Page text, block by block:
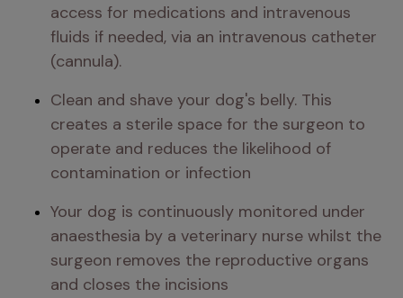
access for medications and intravenous
fluids if needed, via an intravenous catheter
(cannula).
Clean and shave your dog's belly. This
creates a sterile space for the surgeon to
operate and reduces the likelihood of
contamination or infection
Your dog is continuously monitored under
anaesthesia by a veterinary nurse whilst the
surgeon removes the reproductive organs
and closes the incisions